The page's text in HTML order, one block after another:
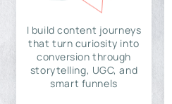
I build content journeys
that turn curiosity into
conversion through
storytelling, UGC, and
smart funnels